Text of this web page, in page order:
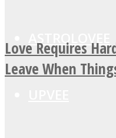
ASTROLOVEE
Love Requires
Leave When